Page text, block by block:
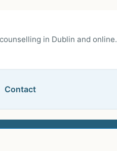
in Dublin and online.
Contact